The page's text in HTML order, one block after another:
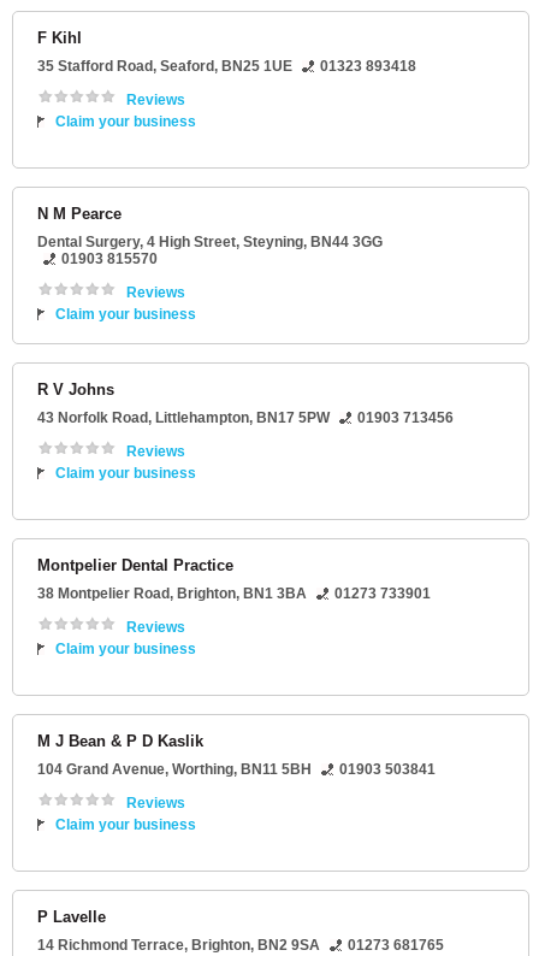
F Kihl
35 Stafford Road, Seaford, BN25 1UE
01323 893418
Reviews
Claim your business
N M Pearce
Dental Surgery, 4 High Street, Steyning, BN44 3GG
01903 815570
Reviews
Claim your business
R V Johns
43 Norfolk Road, Littlehampton, BN17 5PW
01903 713456
Reviews
Claim your business
Montpelier Dental Practice
38 Montpelier Road, Brighton, BN1 3BA
01273 733901
Reviews
Claim your business
M J Bean & P D Kaslik
104 Grand Avenue, Worthing, BN11 5BH
01903 503841
Reviews
Claim your business
P Lavelle
14 Richmond Terrace, Brighton, BN2 9SA 01273 681765